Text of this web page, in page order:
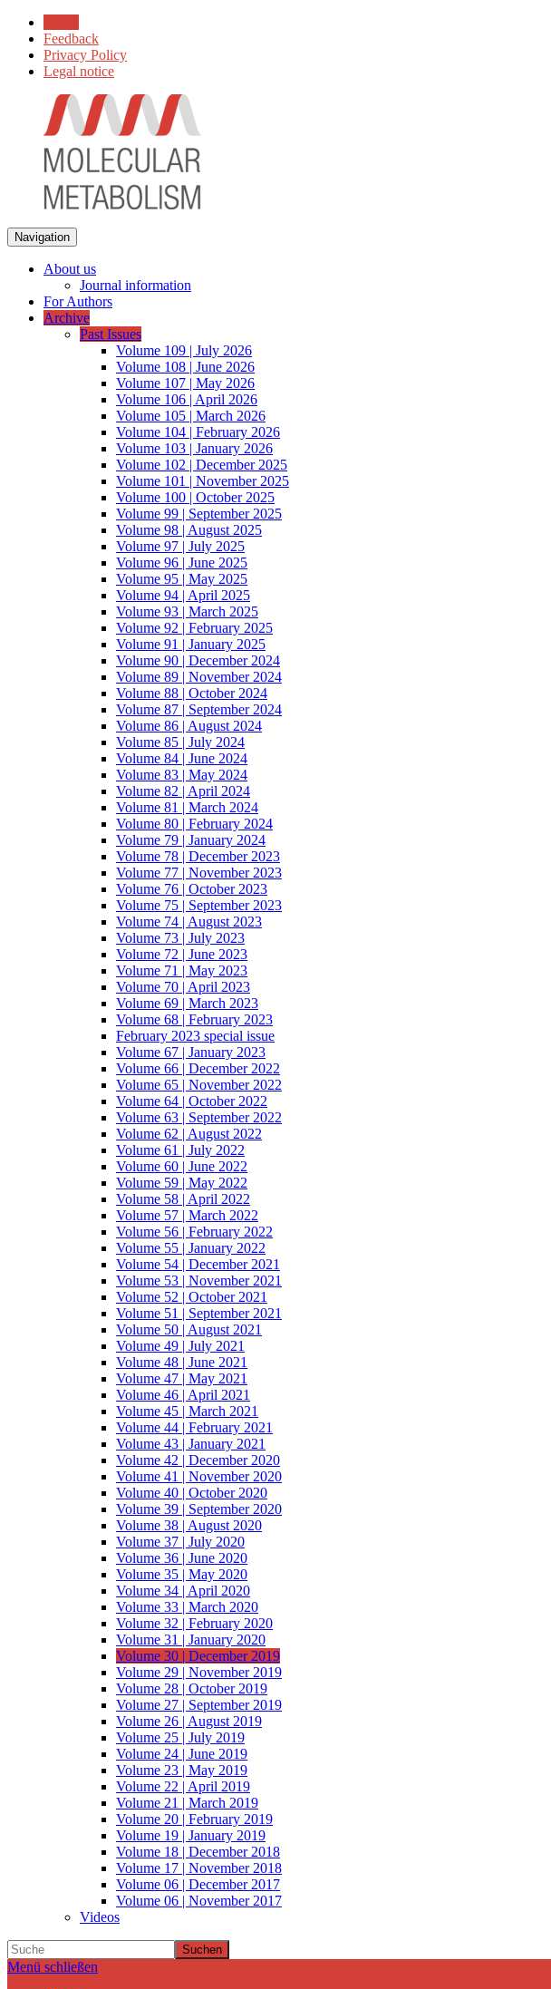
Feedback
Privacy Policy
Legal notice
Navigation
About us
Journal information
For Authors
Archive
Past Issues
Volume 109 | July 2026
Volume 108 | June 2026
Volume 107 | May 2026
Volume 106 | April 2026
Volume 105 | March 2026
Volume 104 | February 2026
Volume 103 | January 2026
Volume 102 | December 2025
Volume 101 | November 2025
Volume 100 | October 2025
Volume 99 | September 2025
Volume 98 | August 2025
Volume 97 | July 2025
Volume 96 | June 2025
Volume 95 | May 2025
Volume 94 | April 2025
Volume 93 | March 2025
Volume 92 | February 2025
Volume 91 | January 2025
Volume 90 | December 2024
Volume 89 | November 2024
Volume 88 | October 2024
Volume 87 | September 2024
Volume 86 | August 2024
Volume 85 | July 2024
Volume 84 | June 2024
Volume 83 | May 2024
Volume 82 | April 2024
Volume 81 | March 2024
Volume 80 | February 2024
Volume 79 | January 2024
Volume 78 | December 2023
Volume 77 | November 2023
Volume 76 | October 2023
Volume 75 | September 2023
Volume 74 | August 2023
Volume 73 | July 2023
Volume 72 | June 2023
Volume 71 | May 2023
Volume 70 | April 2023
Volume 69 | March 2023
Volume 68 | February 2023
February 2023 special issue
Volume 67 | January 2023
Volume 66 | December 2022
Volume 65 | November 2022
Volume 64 | October 2022
Volume 63 | September 2022
Volume 62 | August 2022
Volume 61 | July 2022
Volume 60 | June 2022
Volume 59 | May 2022
Volume 58 | April 2022
Volume 57 | March 2022
Volume 56 | February 2022
Volume 55 | January 2022
Volume 54 | December 2021
Volume 53 | November 2021
Volume 52 | October 2021
Volume 51 | September 2021
Volume 50 | August 2021
Volume 49 | July 2021
Volume 48 | June 2021
Volume 47 | May 2021
Volume 46 | April 2021
Volume 45 | March 2021
Volume 44 | February 2021
Volume 43 | January 2021
Volume 42 | December 2020
Volume 41 | November 2020
Volume 40 | October 2020
Volume 39 | September 2020
Volume 38 | August 2020
Volume 37 | July 2020
Volume 36 | June 2020
Volume 35 | May 2020
Volume 34 | April 2020
Volume 33 | March 2020
Volume 32 | February 2020
Volume 31 | January 2020
Volume 30 | December 2019
Volume 29 | November 2019
Volume 28 | October 2019
Volume 27 | September 2019
Volume 26 | August 2019
Volume 25 | July 2019
Volume 24 | June 2019
Volume 23 | May 2019
Volume 22 | April 2019
Volume 21 | March 2019
Volume 20 | February 2019
Volume 19 | January 2019
Volume 18 | December 2018
Volume 17 | November 2018
Volume 06 | December 2017
Volume 06 | November 2017
Videos
Suchen
Menü schließen